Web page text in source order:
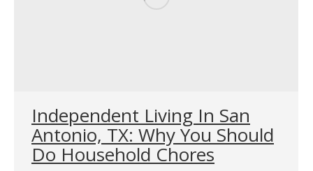
Independent Living In San
Antonio, TX: Why You Should
Do Household Chores